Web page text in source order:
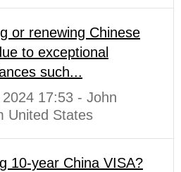
or renewing Chinese
to exceptional
such...
17:53 - John
United States
10-year China VISA?